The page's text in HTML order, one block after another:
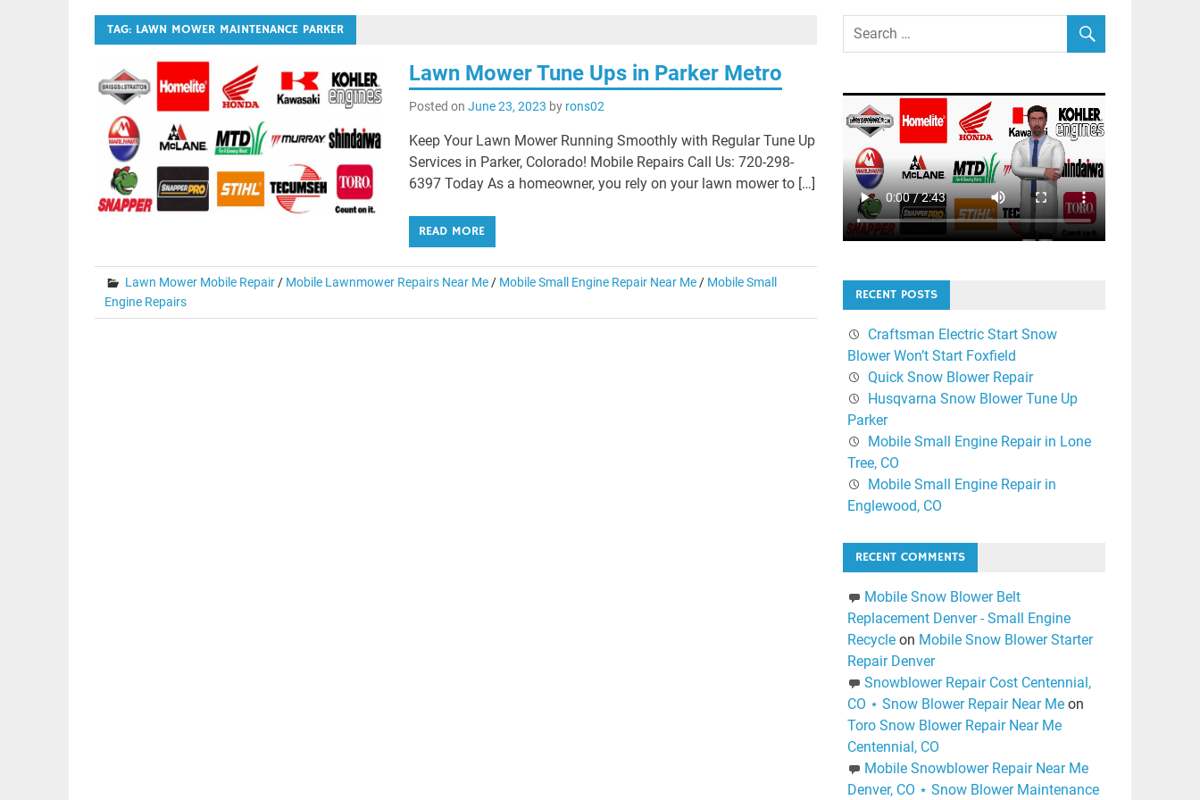
TAG: LAWN MOWER MAINTENANCE PARKER
Lawn Mower Tune Ups in Parker Metro
Posted onJune 23, 2023 by rons02
Keep Your Lawn Mower Running Smoothly with Regular Tune Up
Services in Parker, Colorado! Mobile Repairs Call Us: 720-298-
6397 Today As a homeowner, you rely on your lawn mower to […]
READ MORE
Lawn Mower Mobile Repair/ Mobile Lawnmower Repairs Near Me/ Mobile Small Engine Repair Near Me/ Mobile Small
Engine Repairs
RECENT POSTS
Craftsman Electric Start Snow
Blower Won’t Start Foxfield
Quick Snow Blower Repair
Husqvarna Snow Blower Tune Up
Parker
Mobile Small Engine Repair in Lone
Tree, CO
Mobile Small Engine Repair in
Englewood, CO
RECENT COMMENTS
Mobile Snow Blower Belt
Replacement Denver - Small Engine
Recycleon Mobile Snow Blower Starter
Repair Denver
Snowblower Repair Cost Centennial,
CO ⋆ Snow Blower Repair Near Meon
Toro Snow Blower Repair Near Me
Centennial, CO
Mobile Snowblower Repair Near Me
Denver, CO ⋆ Snow Blower Maintenance